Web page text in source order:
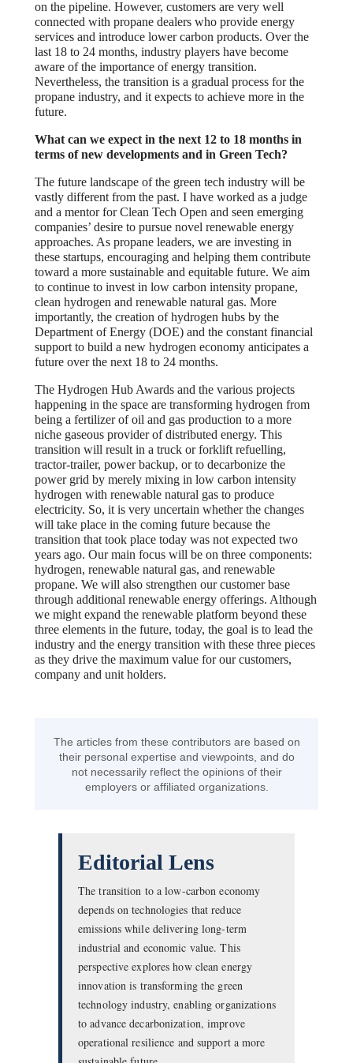
on the pipeline. However, customers are very well
connected with propane dealers who provide energy
services and introduce lower carbon products. Over the
last 18 to 24 months, industry players have become
aware of the importance of energy transition.
Nevertheless, the transition is a gradual process for the
propane industry, and it expects to achieve more in the
future.
What can we expect in the next 12 to 18 months in
terms of new developments and in Green Tech?
The future landscape of the green tech industry will be
vastly different from the past. I have worked as a judge
and a mentor for Clean Tech Open and seen emerging
companies’ desire to pursue novel renewable energy
approaches. As propane leaders, we are investing in
these startups, encouraging and helping them contribute
toward a more sustainable and equitable future. We aim
to continue to invest in low carbon intensity propane,
clean hydrogen and renewable natural gas. More
importantly, the creation of hydrogen hubs by the
Department of Energy (DOE) and the constant financial
support to build a new hydrogen economy anticipates a
future over the next 18 to 24 months.
The Hydrogen Hub Awards and the various projects
happening in the space are transforming hydrogen from
being a fertilizer of oil and gas production to a more
niche gaseous provider of distributed energy. This
transition will result in a truck or forklift refuelling,
tractor-trailer, power backup, or to decarbonize the
power grid by merely mixing in low carbon intensity
hydrogen with renewable natural gas to produce
electricity. So, it is very uncertain whether the changes
will take place in the coming future because the
transition that took place today was not expected two
years ago. Our main focus will be on three components:
hydrogen, renewable natural gas, and renewable
propane. We will also strengthen our customer base
through additional renewable energy offerings. Although
we might expand the renewable platform beyond these
three elements in the future, today, the goal is to lead the
industry and the energy transition with these three pieces
as they drive the maximum value for our customers,
company and unit holders.
The articles from these contributors are based on
their personal expertise and viewpoints, and do
not necessarily reflect the opinions of their
employers or affiliated organizations.
Editorial Lens
The transition to a low-carbon economy
depends on technologies that reduce
emissions while delivering long-term
industrial and economic value. This
perspective explores how clean energy
innovation is transforming the green
technology industry, enabling organizations
to advance decarbonization, improve
operational resilience and support a more